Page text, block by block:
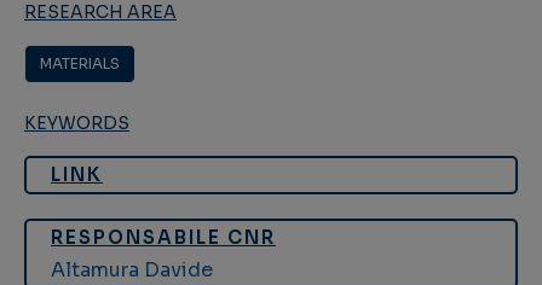
RESEARCH AREA
MATERIALS
KEYWORDS
LINK
RESPONSABILE CNR
Altamura Davide